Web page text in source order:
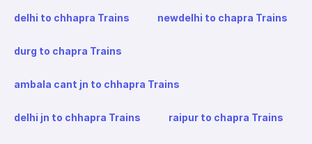
delhi to chhapra Trains newdelhi to chapra Trains
durg to chapra Trains
ambala cant jn to chhapra Trains
delhi jn to chhapra Trains raipur to chapra Trains